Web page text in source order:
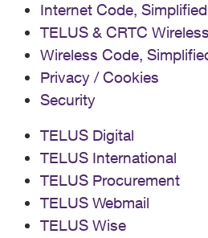
Internet Code, Simplified
TELUS & CRTC
Wireless Code,
Privacy / Cookies
Security
TELUS Digital
TELUS International
TELUS Procurement
TELUS Webmail
TELUS Wise